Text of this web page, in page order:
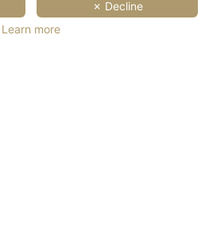
Error: The requested
✗ Decline
Learn more